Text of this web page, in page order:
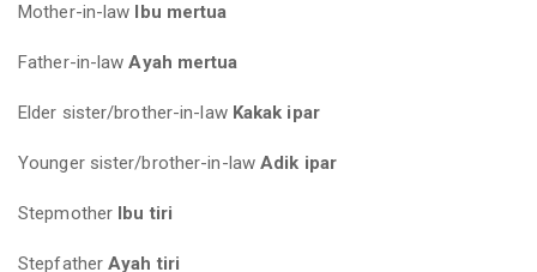
Mother-in-law Ibu mertua
Father-in-lawAyah mertua
Elder sister/brother-in-law Kakak ipar
Younger sister/brother-in-law Adik ipar
Stepmother Ibu tiri
StepfatherAyah tiri